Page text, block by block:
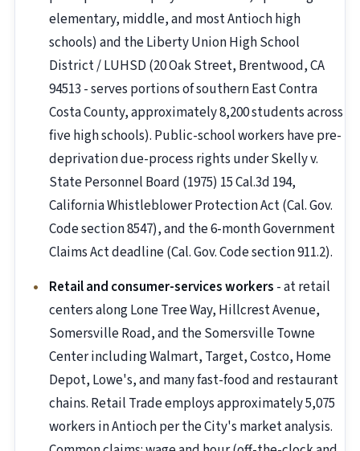
elementary, middle, and most Antioch high
schools) and the Liberty Union High School
District / LUHSD (20 Oak Street, Brentwood, CA
94513 - serves portions of southern East Contra
Costa County, approximately 8,200 students across
five high schools). Public-school workers have pre-
deprivation due-process rights under Skelly v.
State Personnel Board (1975) 15 Cal.3d 194,
California Whistleblower Protection Act (Cal. Gov.
Code section 8547), and the 6-month Government
Claims Act deadline (Cal. Gov. Code section 911.2).
Retail and consumer-services workers - at retail
centers along Lone Tree Way, Hillcrest Avenue,
Somersville Road, and the Somersville Towne
Center including Walmart, Target, Costco, Home
Depot, Lowe's, and many fast-food and restaurant
chains. Retail Trade employs approximately 5,075
workers in Antioch per the City's market analysis.